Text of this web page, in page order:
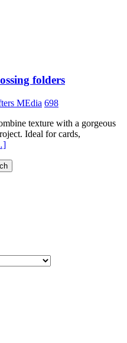
folders
MEdia 698
texture with a gorgeous
Ideal for cards,